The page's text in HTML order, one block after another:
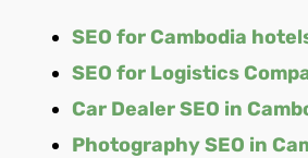
SEO for Cambodia
SEO for Logistics
Car Dealer SEO in
Photography SEO in